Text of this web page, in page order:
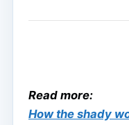
Read more:
How the shady